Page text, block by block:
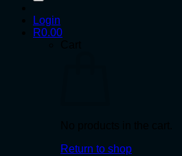
Login
R0.00
Return to shop